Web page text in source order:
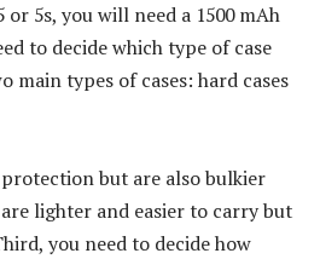
5s, you will need a 1500 mAh
to decide which type of case
main types of cases: hard cases
but are also bulkier
are lighter and easier to carry but
you need to decide how